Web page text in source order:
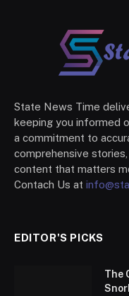
State News Time
keeping you informed
a commitment to
comprehensive
content that matters
Contach Us at
EDITOR'S PICKS
The